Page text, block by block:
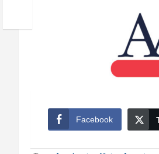
Facebook